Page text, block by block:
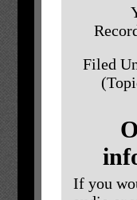
Filed
If you